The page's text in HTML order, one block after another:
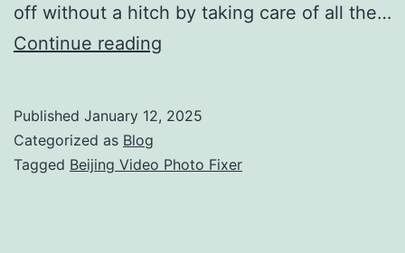
off without a hitch by taking care of all the…
Continue reading
Complete
Published January 12, 2025
Categorized as Blog
Tagged Beijing Video Photo Fixer